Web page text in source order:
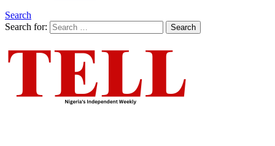
Search
Search for:
Search